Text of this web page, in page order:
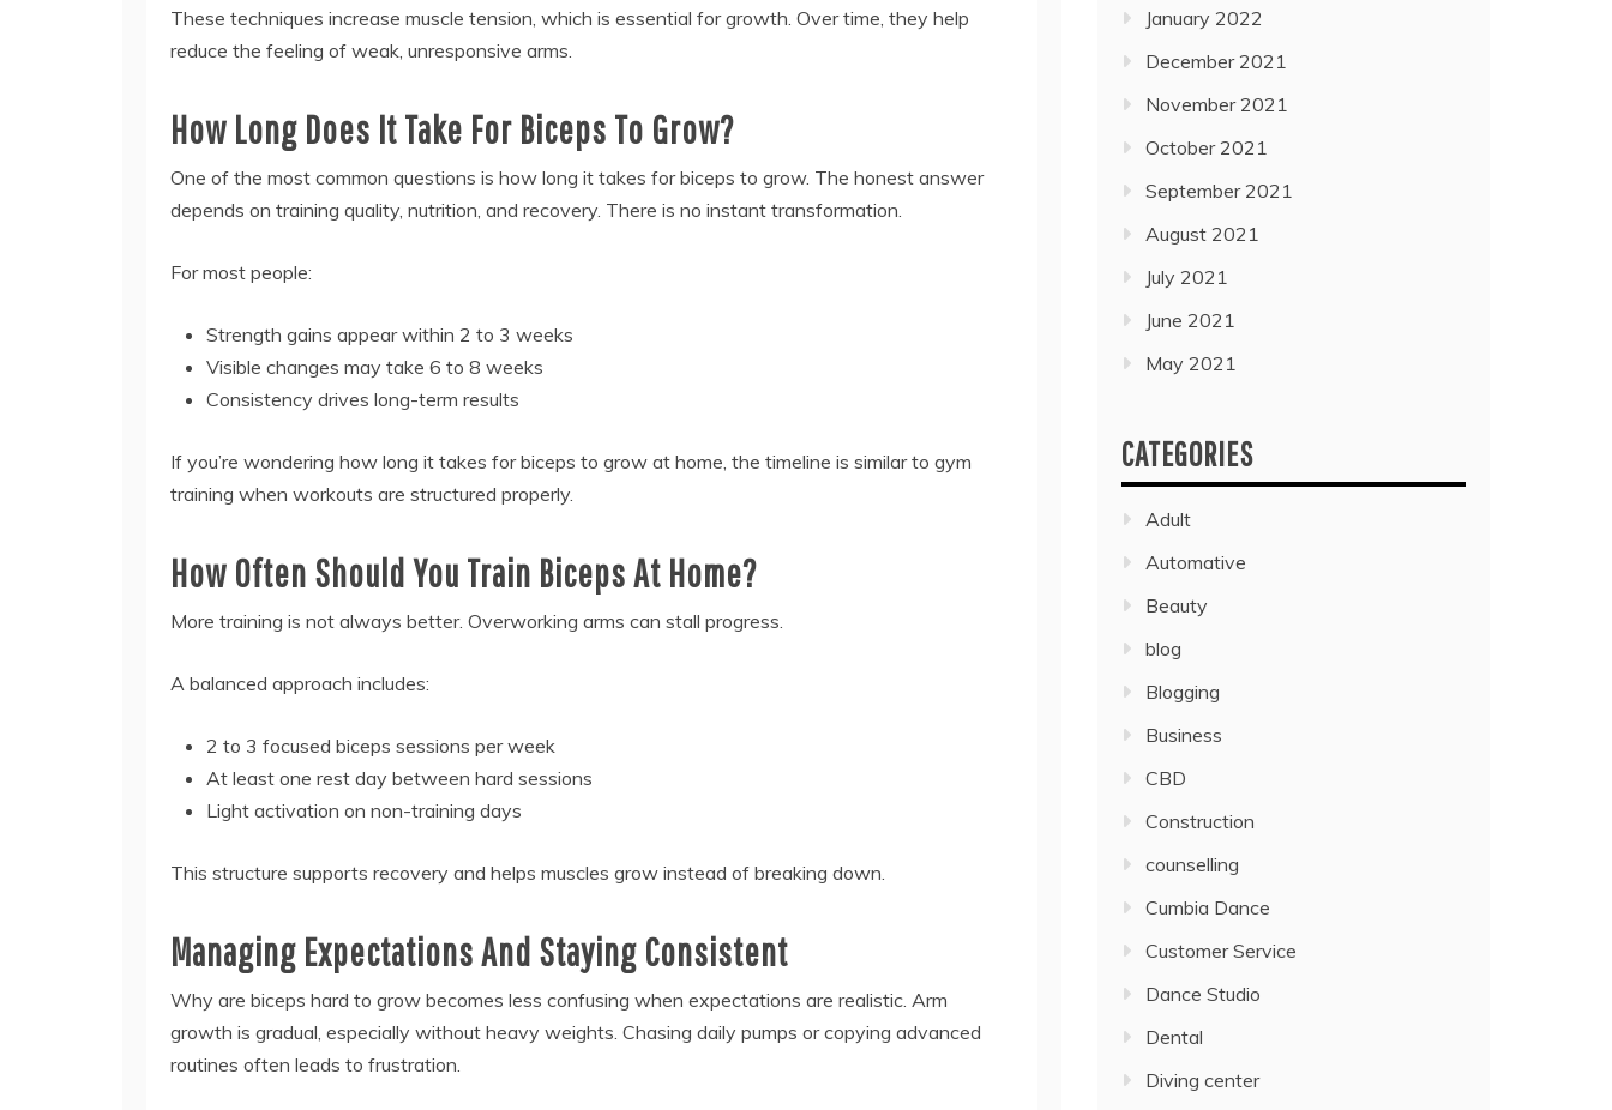
These techniques increase muscle tension, which is essential for growth. Over time, they help
reduce the feeling of weak, unresponsive arms.
How Long Does It Take For Biceps To Grow?
One of the most common questions is how long it takes for biceps to grow. The honest answer
depends on training quality, nutrition, and recovery. There is no instant transformation.
For most people:
Strength gains appear within 2 to 3 weeks
Visible changes may take 6 to 8 weeks
Consistency drives long-term results
If you’re wondering how long it takes for biceps to grow at home, the timeline is similar to gym
training when workouts are structured properly.
How Often Should You Train Biceps At Home?
More training is not always better. Overworking arms can stall progress.
A balanced approach includes:
2 to 3 focused biceps sessions per week
At least one rest day between hard sessions
Light activation on non-training days
This structure supports recovery and helps muscles grow instead of breaking down.
Managing Expectations And Staying Consistent
Why are biceps hard to grow becomes less confusing when expectations are realistic. Arm
growth is gradual, especially without heavy weights. Chasing daily pumps or copying advanced
routines often leads to frustration.
January 2022
December 2021
November 2021
October 2021
September 2021
August 2021
July 2021
June 2021
May 2021
CATEGORIES
Adult
Automative
Beauty
blog
Blogging
Business
CBD
Construction
counselling
Cumbia Dance
Customer Service
Dance Studio
Dental
Diving center